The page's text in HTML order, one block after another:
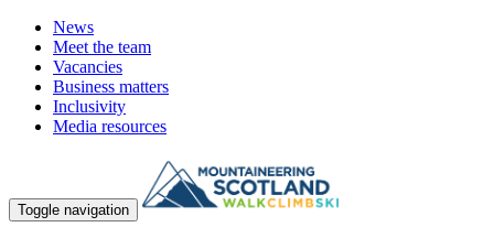
News
Meet the team
Vacancies
Business matters
Inclusivity
Media resources
Toggle navigation